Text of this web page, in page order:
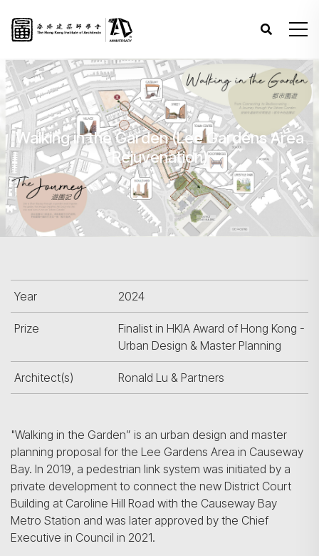
Walking in the Garden (Lee Gardens Area
Rejuvenation)
Year 2024
Prize
Finalist in HKIA Award of Hong Kong -
Urban Design & Master Planning
Architect(s) Ronald Lu & Partners
"Walking in the Garden” is an urban design and master
planning proposal for the Lee Gardens Area in Causeway
Bay. In 2019, a pedestrian link system was initiated by a
private development to connect the new District Court
Building at Caroline Hill Road with the Causeway Bay
Metro Station and was later approved by the Chief
Executive in Council in 2021.